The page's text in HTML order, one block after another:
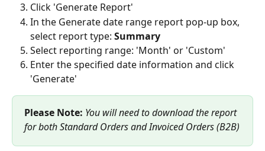
Click 'Generate Report'
In the Generate date range report pop-up box,
select report type: Summary
Select reporting range: 'Month' or 'Custom'
Enter the specified date information and click
'Generate'
Please Note: You will need to download the report
for both Standard Orders and Invoiced Orders (B2B)